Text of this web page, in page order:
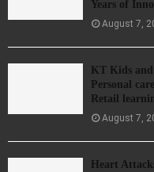
Years of
August 7,
KT Kids
Personal
Retail
August 7,
Heart